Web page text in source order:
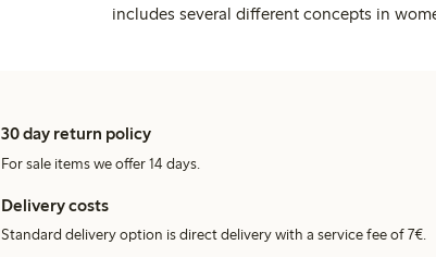
includes several different concepts in
30 day return policy
For sale items we offer 14 days.
Delivery costs
Standard delivery option is direct delivery with a service fee of 7€.